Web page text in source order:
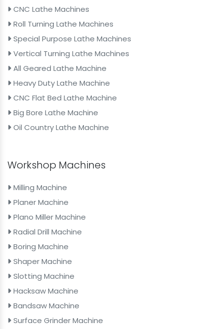
CNC Lathe Machines
Roll Turning Lathe Machines
Special Purpose Lathe Machines
Vertical Turning Lathe Machines
All Geared Lathe Machine
Heavy Duty Lathe Machine
CNC Flat Bed Lathe Machine
Big Bore Lathe Machine
Oil Country Lathe Machine
Workshop Machines
Milling Machine
Planer Machine
Plano Miller Machine
Radial Drill Machine
Boring Machine
Shaper Machine
Slotting Machine
Hacksaw Machine
Bandsaw Machine
Surface Grinder Machine